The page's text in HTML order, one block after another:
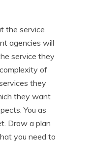
the service
agencies will
service they
of
they
they want
You as
Draw a plan
you need to